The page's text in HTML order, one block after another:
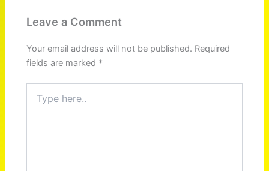
Leave a Comment
Your email address will not be published. Required
fields are marked *
here..